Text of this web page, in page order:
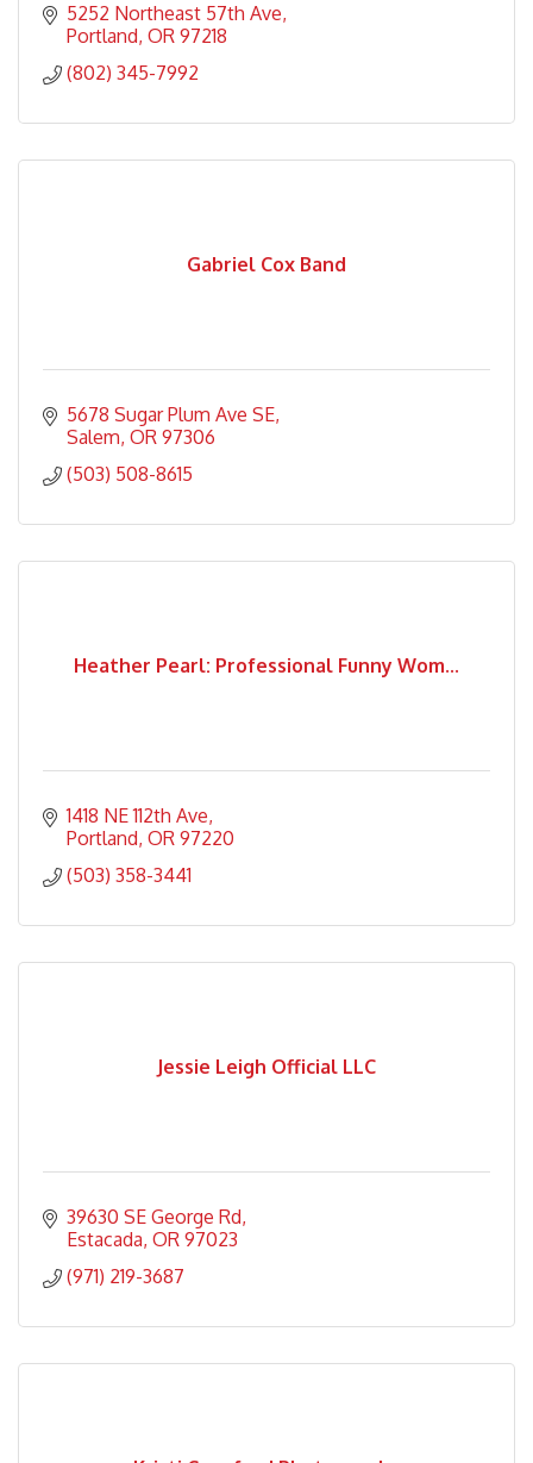
5252 Northeast 57th Ave
Portland OR 97218
(802) 345-7992
Gabriel Cox Band
5678 Sugar Plum Ave SE
Salem OR 97306
(503) 508-8615
Heather Pearl: Professional Funny Wom...
1418 NE 112th Ave
Portland OR 97220
(503) 358-3441
Jessie Leigh Official LLC
39630 SE George Rd
Estacada OR 97023
(971) 219-3687